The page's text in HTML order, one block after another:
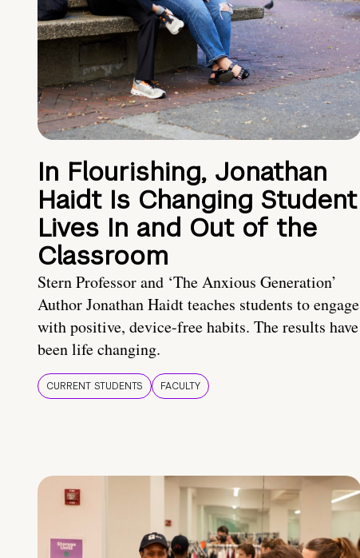
In Flourishing, Jonathan
Haidt Is Changing Student
Lives In and Out of the
Classroom
Stern Professor and ‘The Anxious Generation’
Author Jonathan Haidt teaches students to engage
with positive, device-free habits. The results have
been life changing.
CURRENT STUDENTS FACULTY